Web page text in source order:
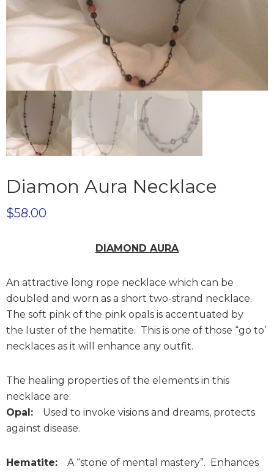
Diamon Aura Necklace
$58.00
DIAMOND AURA
An attractive long rope necklace which can be
doubled and worn as a short two-strand necklace.
The soft pink of the pink opals is accentuated by
the luster of the hematite. This is one of those “go to’
necklaces as it will enhance any outfit.
The healing properties of the elements in this
necklace are:
Opal: Used to invoke visions and dreams, protects
against disease.
Hematite: A “stone of mental mastery”. Enhances